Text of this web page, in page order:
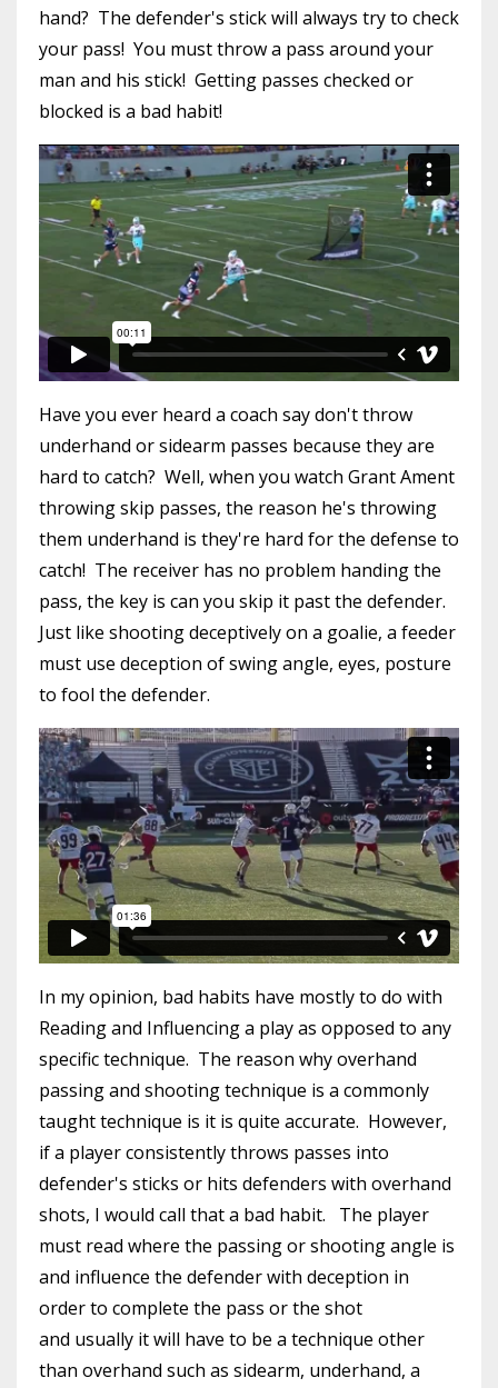
hand? The defender's stick will always try to check
your pass! You must throw a pass around your
man and his stick! Getting passes checked or
blocked is a bad habit!
Have you ever heard a coach say don't throw
underhand or sidearm passes because they are
hard to catch? Well, when you watch Grant Ament
throwing skip passes, the reason he's throwing
them underhand is they're hard for the defense to
catch! The receiver has no problem handing the
pass, the key is can you skip it past the defender.
Just like shooting deceptively on a goalie, a feeder
must use deception of swing angle, eyes, posture
to fool the defender.
In my opinion, bad habits have mostly to do with
Reading and Influencing a play as opposed to any
specific technique. The reason why overhand
passing and shooting technique is a commonly
taught technique is it is quite accurate. However,
if a player consistently throws passes into
defender's sticks or hits defenders with overhand
shots, I would call that a bad habit. The player
must read where the passing or shooting angle is
and influence the defender with deception in
order to complete the pass or the shot
and usually it will have to be a technique other
than overhand such as sidearm, underhand, a